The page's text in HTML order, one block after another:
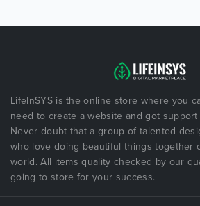
LifeInSYS is the online store where you
need to create a website and got
Never doubt that a group of talented
who love doing beautiful things together
world. All items quality checked by our
going to store for your success.